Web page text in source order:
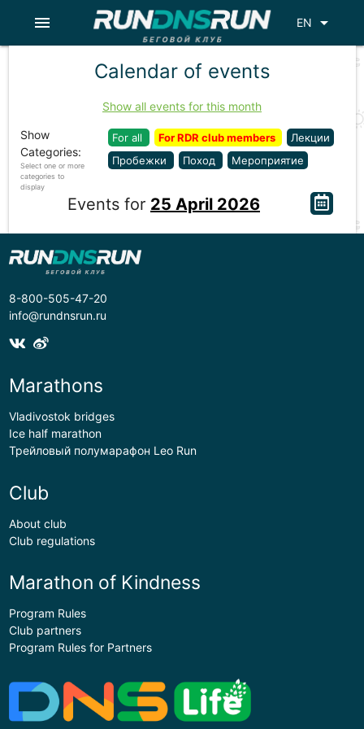
EN arrow_drop_down
menu
Calendar of events
Show all events for this month
Show
Categories:
Select one or more
categories to
display
For all For RDR club members
Лекции
Пробежки
Поход Мероприятие
Events for 25 April 2026
8-800-505-47-20
info@rundnsrun.ru
Marathons
Vladivostok bridges
Ice half marathon
Трейловый полумарафон Leo Run
Club
About club
Club regulations
Marathon of Kindness
Program Rules
Club partners
Program Rules for Partners